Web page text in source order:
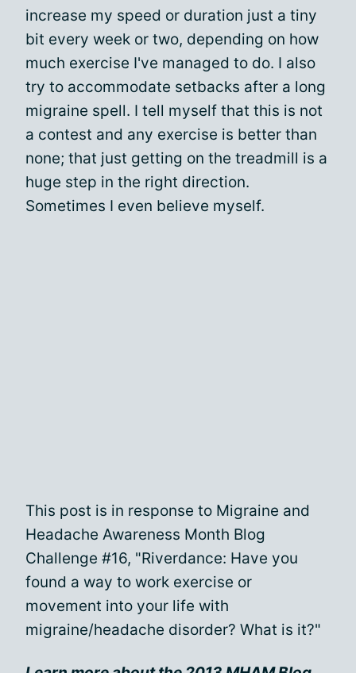
increase my speed or duration just a tiny
bit every week or two, depending on how
much exercise I've managed to do. I also
try to accommodate setbacks after a long
migraine spell. I tell myself that this is not
a contest and any exercise is better than
none; that just getting on the treadmill is a
huge step in the right direction.
Sometimes I even believe myself.
This post is in response to Migraine and
Headache Awareness Month Blog
Challenge #16, "Riverdance: Have you
found a way to work exercise or
movement into your life with
migraine/headache disorder? What is it?"